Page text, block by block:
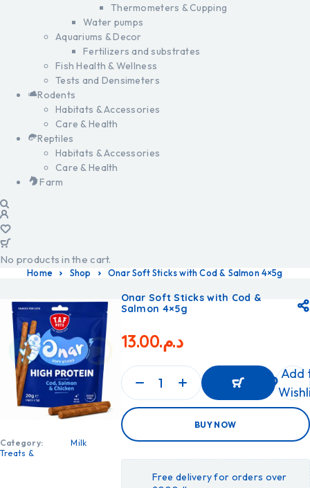
Thermometers & Cupping
Water pumps
Aquariums & Decor
Fertilizers and substrates
Fish Health & Wellness
Tests and Densimeters
Rodents
Habitats & Accessories
Care & Health
Reptiles
Habitats & Accessories
Care & Health
Farm
No products in the cart.
Home Shop Onar Soft Sticks with Cod & Salmon 4×5g
Category:
Treats &
Milk
Onar Soft Sticks with Cod &
Salmon 4×5g
د.م.13.00
TO
ADD
Add
BUY NOW
Free delivery for orders over